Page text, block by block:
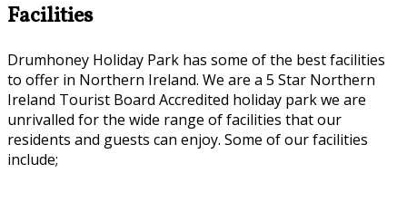
Facilities
Drumhoney Holiday Park has some of the best facilities
to offer in Northern Ireland. We are a 5 Star Northern
Ireland Tourist Board Accredited holiday park we are
unrivalled for the wide range of facilities that our
residents and guests can enjoy. Some of our facilities
include;